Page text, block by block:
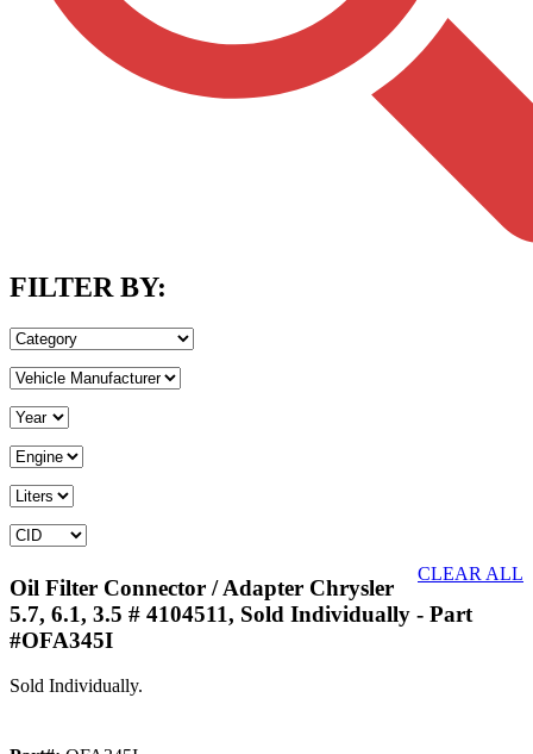
FILTER BY:
CLEAR ALL
Oil Filter Connector / Adapter Chrysler
5.7, 6.1, 3.5 # 4104511, Sold Individually - Part
#OFA345I
Sold Individually.